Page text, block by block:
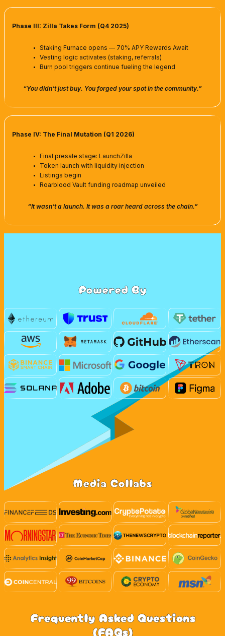
Phase III: Zilla Takes Form (Q4 2025)
Staking Furnace opens — 70% APY Rewards Await
Vesting logic activates (staking, referrals)
Burn pool triggers continue fueling the legend
“You didn’t just buy. You forged your spot in the community.”
Phase IV: The Final Mutation (Q1 2026)
Final presale stage: LaunchZilla
Token launch with liquidity injection
Listings begin
Roarblood Vault funding roadmap unveiled
“It wasn’t a launch. It was a roar heard across the chain.”
Powered By
Media Collabs
Frequently Asked Questions
(FAQs)